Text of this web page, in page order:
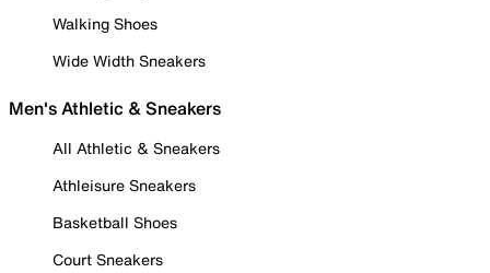
Walking Shoes
Wide Width Sneakers
Men's Athletic & Sneakers
All Athletic & Sneakers
Athleisure Sneakers
Basketball Shoes
Court Sneakers